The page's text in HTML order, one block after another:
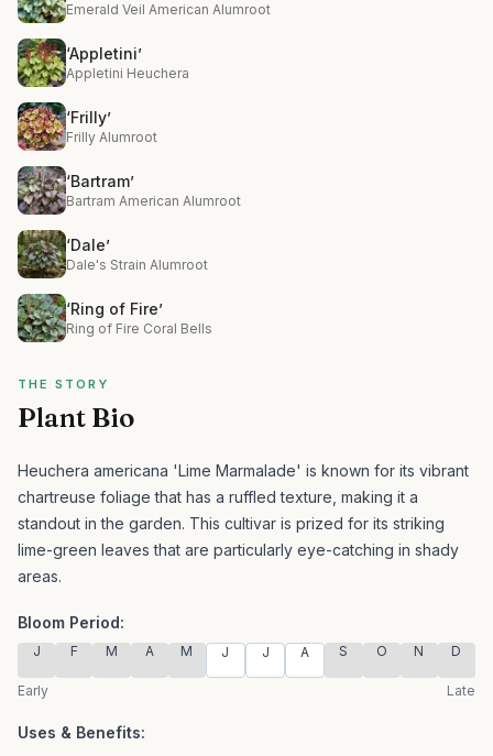
Emerald Veil American Alumroot
‘Appletini’
Appletini Heuchera
‘Frilly’
Frilly Alumroot
‘Bartram’
Bartram American Alumroot
‘Dale’
Dale's Strain Alumroot
‘Ring of Fire’
Ring of Fire Coral Bells
THE STORY
Plant Bio
Heuchera americana 'Lime Marmalade' is known for its vibrant
chartreuse foliage that has a ruffled texture, making it a
standout in the garden. This cultivar is prized for its striking
lime-green leaves that are particularly eye-catching in shady
areas.
Bloom Period:
J F M A M J J A S O N D
Early Late
Uses & Benefits: